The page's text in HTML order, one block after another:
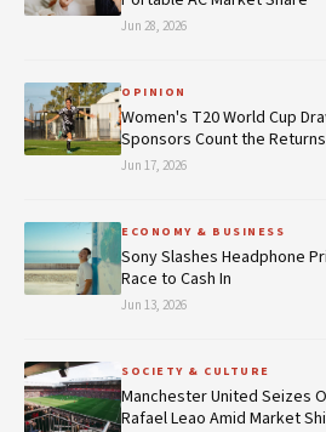
Jun 28, 2026
OPINION
Women's T20 World Cup
Sponsors Count the Returns
Jun 17, 2026
ECONOMY & BUSINESS
Sony Slashes Headphone
Race to Cash In
Jun 13, 2026
SOCIETY & CULTURE
Manchester United Seizes
Rafael Leao Amid Market